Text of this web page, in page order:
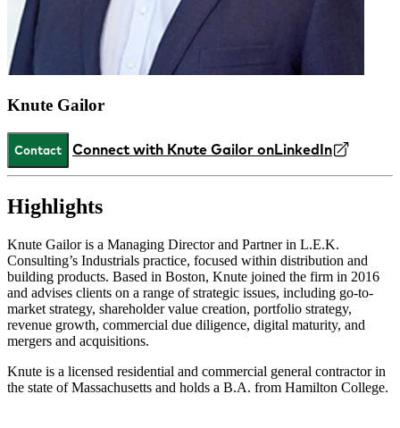
Knute Gailor
Contact Connect with Knute Gailor onLinkedIn
Highlights
Knute Gailor is a Managing Director and Partner in L.E.K.
Consulting’s Industrials practice, focused within distribution and
building products. Based in Boston, Knute joined the firm in 2016
and advises clients on a range of strategic issues, including go-to-
market strategy, shareholder value creation, portfolio strategy,
revenue growth, commercial due diligence, digital maturity, and
mergers and acquisitions.
Knute is a licensed residential and commercial general contractor in
the state of Massachusetts and holds a B.A. from Hamilton College.